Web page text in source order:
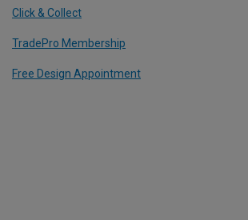
Click & Collect
TradePro Membership
Free Design Appointment